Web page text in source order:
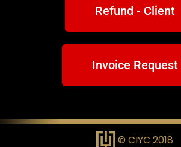
Refund - Client
Invoice Request
© CIYC 2018